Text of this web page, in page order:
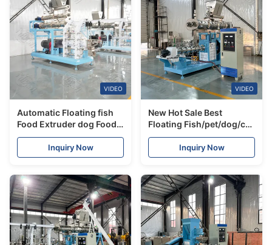
VIDEO
Automatic Floating fish
Food Extruder dog Food
Pellet making Feeds
Machine Plant
Inquiry Now
VIDEO
New Hot Sale Best
Floating Fish/pet/dog/cat
Food Feed Mill Machine
Making Equipment
Inquiry Now